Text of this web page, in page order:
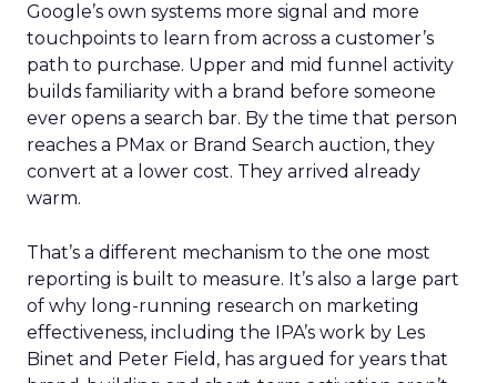
Google’s own systems more signal and more
touchpoints to learn from across a customer’s
path to purchase. Upper and mid funnel activity
builds familiarity with a brand before someone
ever opens a search bar. By the time that person
reaches a PMax or Brand Search auction, they
convert at a lower cost. They arrived already
warm.
That’s a different mechanism to the one most
reporting is built to measure. It’s also a large part
of why long-running research on marketing
effectiveness, including the IPA’s work by Les
Binet and Peter Field, has argued for years that